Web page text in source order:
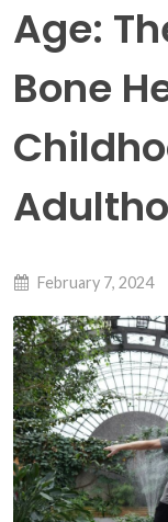
Age:
Bone
February 7, 2024